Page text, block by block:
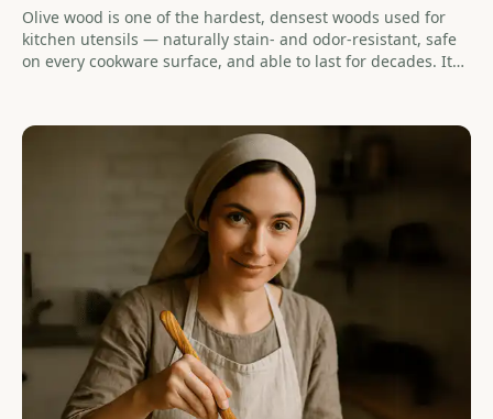
Olive wood is one of the hardest, densest woods used for
kitchen utensils — naturally stain- and odor-resistant, safe
on every cookware surface, and able to last for decades. It
in the dishwasher. This guide covers what olive wood is, how
it compares to bamboo and plastic, whether it's sanitary,
how to care for it, and how ours is made on Lesvos.